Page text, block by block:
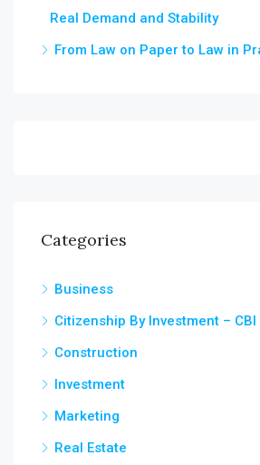
Real Demand and Stability
From Law on Paper to Law in
Categories
Business
Citizenship By Investment – CBI
Construction
Investment
Marketing
Real Estate